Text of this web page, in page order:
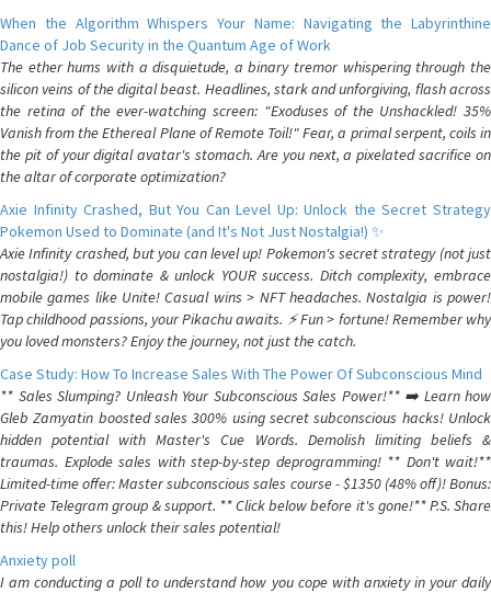
When the Algorithm Whispers Your Name: Navigating the Labyrinthine
Dance of Job Security in the Quantum Age of Work
The ether hums with a disquietude, a binary tremor whispering through the
silicon veins of the digital beast. Headlines, stark and unforgiving, flash across
the retina of the ever-watching screen: "Exoduses of the Unshackled! 35%
Vanish from the Ethereal Plane of Remote Toil!" Fear, a primal serpent, coils in
the pit of your digital avatar's stomach. Are you next, a pixelated sacrifice on
the altar of corporate optimization?
Axie Infinity Crashed, But You Can Level Up: Unlock the Secret Strategy
Pokemon Used to Dominate (and It's Not Just Nostalgia!) ✨
Axie Infinity crashed, but you can level up! Pokemon's secret strategy (not just
nostalgia!) to dominate & unlock YOUR success. Ditch complexity, embrace
mobile games like Unite! Casual wins > NFT headaches. Nostalgia is power!
Tap childhood passions, your Pikachu awaits. ⚡️ Fun > fortune! Remember why
you loved monsters? Enjoy the journey, not just the catch.
Case Study: How To Increase Sales With The Power Of Subconscious Mind
** Sales Slumping? Unleash Your Subconscious Sales Power!** ➡️ Learn how
Gleb Zamyatin boosted sales 300% using secret subconscious hacks! Unlock
hidden potential with Master's Cue Words. Demolish limiting beliefs &
traumas. Explode sales with step-by-step deprogramming! ** Don't wait!**
Limited-time offer: Master subconscious sales course - $1350 (48% off)! Bonus:
Private Telegram group & support. ** Click below before it's gone!** P.S. Share
this! Help others unlock their sales potential!
Anxiety poll
I am conducting a poll to understand how you cope with anxiety in your daily